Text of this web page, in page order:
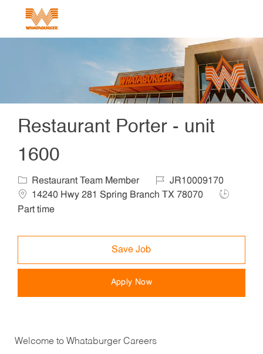
Restaurant Porter - unit
1600
Category
Restaurant Team Member Job IdJR10009170
14240 Hwy 281 Spring Branch TX 78070
Job Type
Part time
Save Job
Apply Now
Welcome to Whataburger Careers